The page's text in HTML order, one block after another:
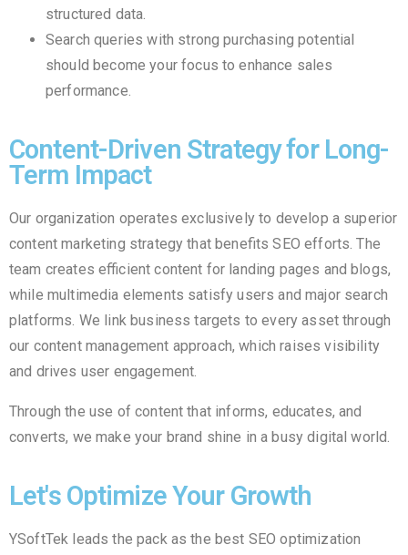
structured data.
Search queries with strong purchasing potential
should become your focus to enhance sales
performance.
Content-Driven Strategy for Long-
Term Impact
Our organization operates exclusively to develop a superior
content marketing strategy that benefits SEO efforts. The
team creates efficient content for landing pages and blogs,
while multimedia elements satisfy users and major search
platforms. We link business targets to every asset through
our content management approach, which raises visibility
and drives user engagement.
Through the use of content that informs, educates, and
converts, we make your brand shine in a busy digital world.
Let's Optimize Your Growth
YSoftTek leads the pack as the best SEO optimization